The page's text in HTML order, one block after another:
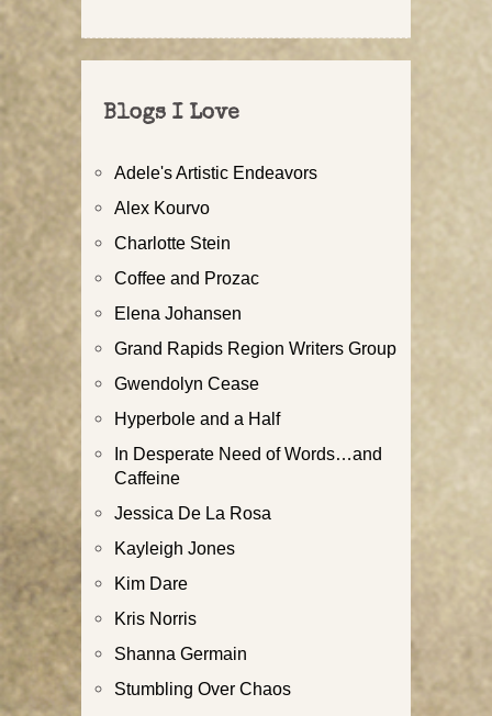
Blogs I Love
Adele's Artistic Endeavors
Alex Kourvo
Charlotte Stein
Coffee and Prozac
Elena Johansen
Grand Rapids Region Writers Group
Gwendolyn Cease
Hyperbole and a Half
In Desperate Need of Words…and
Caffeine
Jessica De La Rosa
Kayleigh Jones
Kim Dare
Kris Norris
Shanna Germain
Stumbling Over Chaos